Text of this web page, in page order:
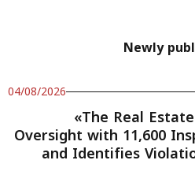
Newly
04/08/2026
«The Real
Oversight with 11,600
and Identifies